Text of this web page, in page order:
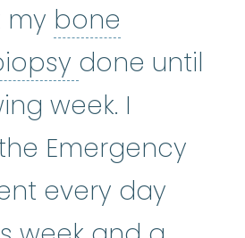
my bone
bone
done until
week. I
Emergency
every day